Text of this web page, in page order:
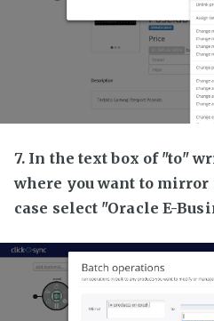
7. In the text box of "to"
where you want to
case select "Oracle E-